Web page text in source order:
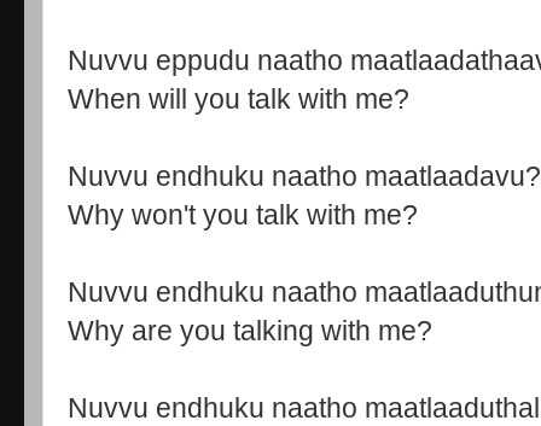
Nuvvu eppudu naatho
When will you talk with me?
Nuvvu endhuku naatho maatlaadavu?
Why won't you talk with me?
Nuvvu endhuku naatho
Why are you talking with me?
Nuvvu endhuku naatho